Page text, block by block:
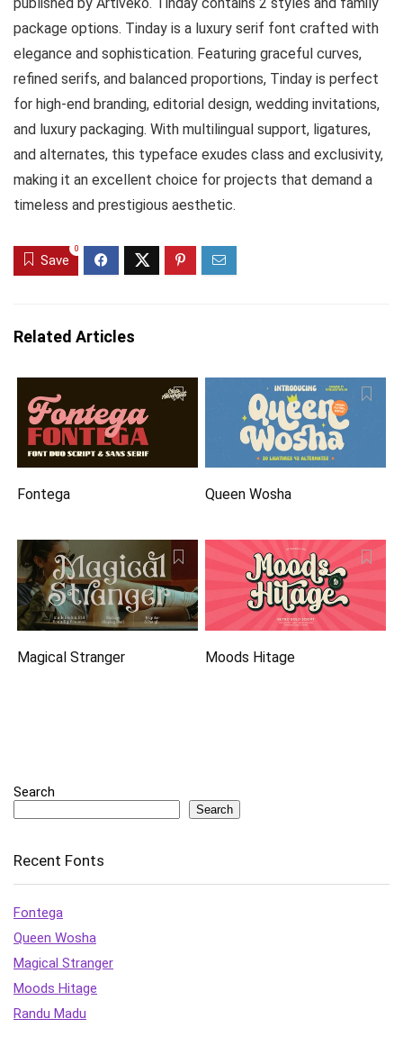
package options. Tinday is a luxury serif font crafted with
elegance and sophistication. Featuring graceful curves,
refined serifs, and balanced proportions, Tinday is perfect
for high-end branding, editorial design, wedding invitations,
and luxury packaging. With multilingual support, ligatures,
and alternates, this typeface exudes class and exclusivity,
making it an excellent choice for projects that demand a
timeless and prestigious aesthetic.
Save
0
Related Articles
Fontega Queen Wosha
Magical Stranger Moods Hitage
Search
Search
Recent Fonts
Fontega
Queen Wosha
Magical Stranger
Moods Hitage
Randu Madu